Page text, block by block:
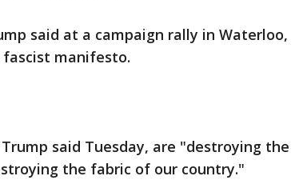
said at a campaign rally in Waterloo,
manifesto.
said Tuesday, are "destroying the
the fabric of our country."